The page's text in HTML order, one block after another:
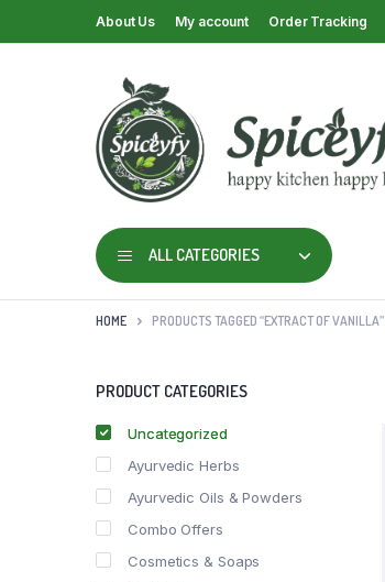
About Us My account Order Tracking
ALL CATEGORIES
HOME PRODUCTS TAGGED “EXTRACT OF VANILLA”
PRODUCT CATEGORIES
Uncategorized
Ayurvedic Herbs
Ayurvedic Oils & Powders
Combo Offers
Cosmetics & Soaps